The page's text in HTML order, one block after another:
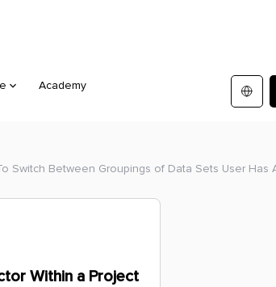
Academy
Switch Between Groupings of Data Sets User Has
Within a Project